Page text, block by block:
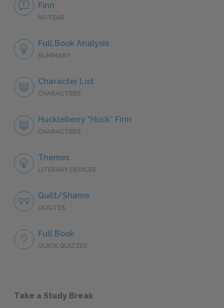
Finn
NO FEAR
Full Book Analysis
SUMMARY
Character List
CHARACTERS
Huckleberry “Huck” Finn
CHARACTERS
Themes
LITERARY DEVICES
Guilt/Shame
QUOTES
Full Book
QUICK QUIZZES
Take a Study Break